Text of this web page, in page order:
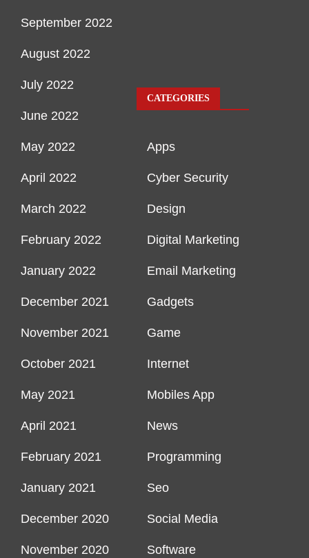
September 2022
August 2022
July 2022
June 2022
May 2022
April 2022
March 2022
February 2022
January 2022
December 2021
November 2021
October 2021
May 2021
April 2021
February 2021
January 2021
December 2020
November 2020
CATEGORIES
Apps
Cyber Security
Design
Digital Marketing
Email Marketing
Gadgets
Game
Internet
Mobiles App
News
Programming
Seo
Social Media
Software